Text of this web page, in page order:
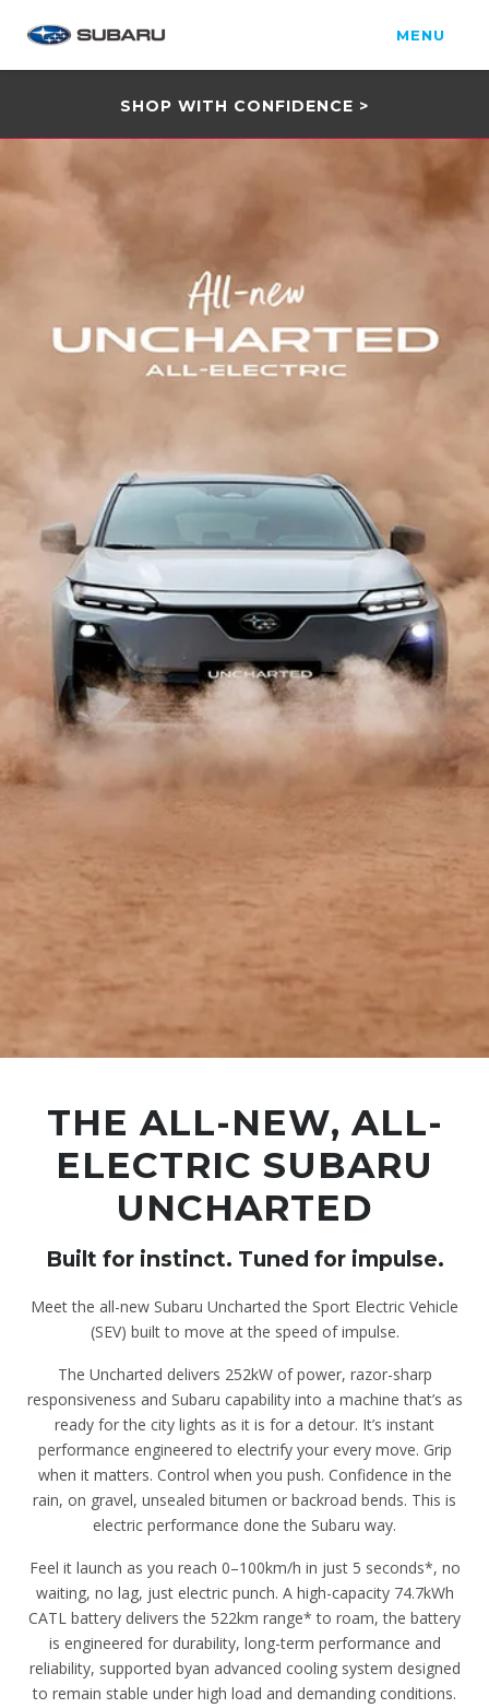
MENU
SHOP WITH CONFIDENCE >
THE ALL-NEW, ALL-
ELECTRIC SUBARU
UNCHARTED
Built for instinct. Tuned for impulse.
Meet the all-new Subaru Uncharted the Sport Electric Vehicle
(SEV) built to move at the speed of impulse.
The Uncharted delivers 252kW of power, razor-sharp
responsiveness and Subaru capability into a machine that’s as
ready for the city lights as it is for a detour. It’s instant
performance engineered to electrify your every move. Grip
when it matters. Control when you push. Confidence in the
rain, on gravel, unsealed bitumen or backroad bends. This is
electric performance done the Subaru way.
Feel it launch as you reach 0–100km/h in just 5 seconds*, no
waiting, no lag, just electric punch. A high-capacity 74.7kWh
CATL battery delivers the 522km range* to roam, the battery
is engineered for durability, long-term performance and
reliability, supported byan advanced cooling system designed
to remain stable under high load and demanding conditions.